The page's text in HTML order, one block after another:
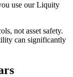
use our Liquity
not asset safety.
can significantly